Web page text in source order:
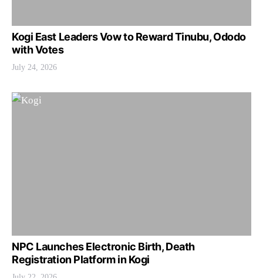
Kogi East Leaders Vow to Reward Tinubu, Ododo
with Votes
July 24, 2026
NPC Launches Electronic Birth, Death
Registration Platform in Kogi